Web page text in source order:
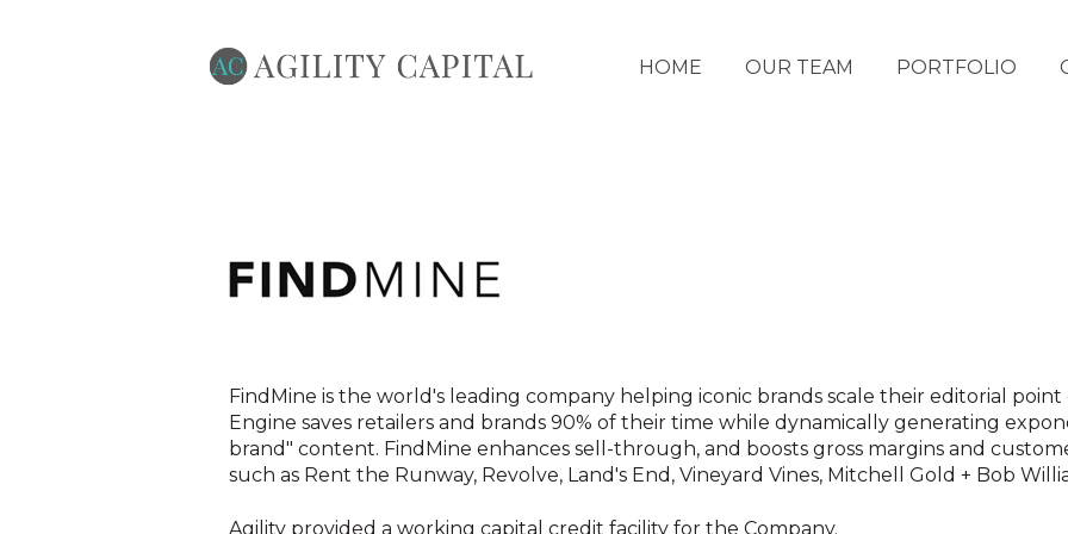
HOME OUR TEAM PORTFOLIO
FindMine is the world's leading company helping iconic brands scale their editorial
Engine saves retailers and brands 90% of their time while dynamically generating
brand" content. FindMine enhances sell-through, and boosts gross margins and
such as Rent the Runway, Revolve, Land's End, Vineyard Vines, Mitchell Gold + Bob
Agility provided a working capital credit facility for the Company.